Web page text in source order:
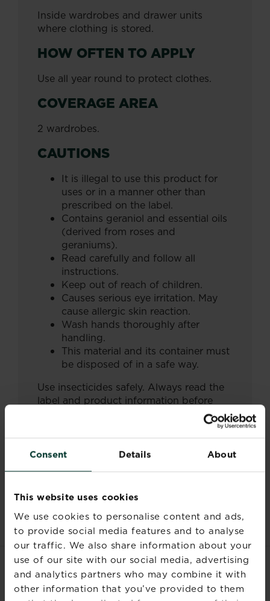
Consent Details About
This website uses cookies
We use cookies to personalise content and ads,
to provide social media features and to analyse
our traffic. We also share information about your
use of our site with our social media, advertising
and analytics partners who may combine it with
other information that you’ve provided to them
Inside wardrobes and drawer units
where clothing is stored.
HOW OFTEN TO APPLY
Use all year round to protect clothes.
COVERAGE AREA
2 wardrobes.
CAUTIONS
It is illegal to use this product for
uses or in a manner other than
prescribed on the label.
Contains geraniol and essential oils
(derived from roses and
geraniums).
Read carefully and follow all
instructions.
Keep out of reach of children.
Causes serious eye irritation. May
cause allergic skin reaction.
Wash hands thoroughly after
handling.
This material and its container must
be disposed of in a safe way.
Use insecticides safely. Always read the
label and product information before
Documents
RELATED PRODUCTS